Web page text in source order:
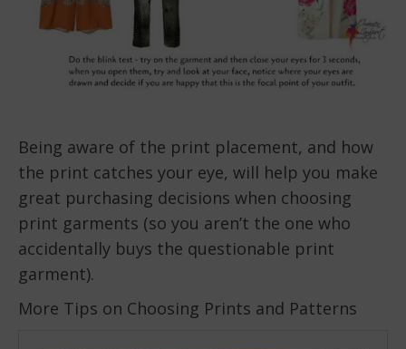
Being aware of the print placement, and how
the print catches your eye, will help you make
great purchasing decisions when choosing
print garments (so you aren’t the one who
accidentally buys the questionable print
garment).
More Tips on Choosing Prints and Patterns